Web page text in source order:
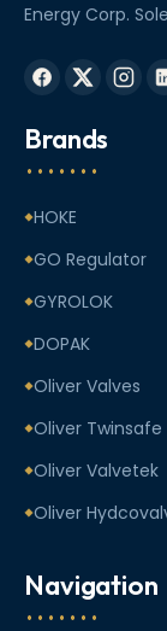
Energy Corp.
Brands
HOKE
GO Regulator
GYROLOK
DOPAK
Oliver Valves
Oliver Twinsafe
Oliver Valvetek
Oliver
Navigation